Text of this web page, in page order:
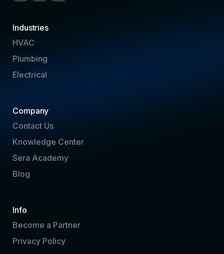
Industries
HVAC
Plumbing
Electrical
Company
Contact Us
Knowledge Center
Sera Academy
Blog
Info
Become a Partner
Privacy Policy